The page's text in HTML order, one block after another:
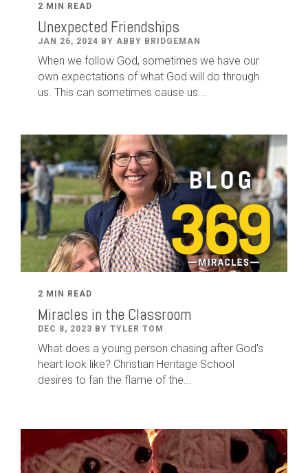
2 MIN READ
Unexpected Friendships
JAN 26, 2024 BY ABBY BRIDGEMAN
When we follow God, sometimes we have our
own expectations of what God will do through
us. This can sometimes cause us...
2 MIN READ
Miracles in the Classroom
DEC 8, 2023 BY TYLER TOM
What does a young person chasing after God's
heart look like? Christian Heritage School
desires to fan the flame of the...